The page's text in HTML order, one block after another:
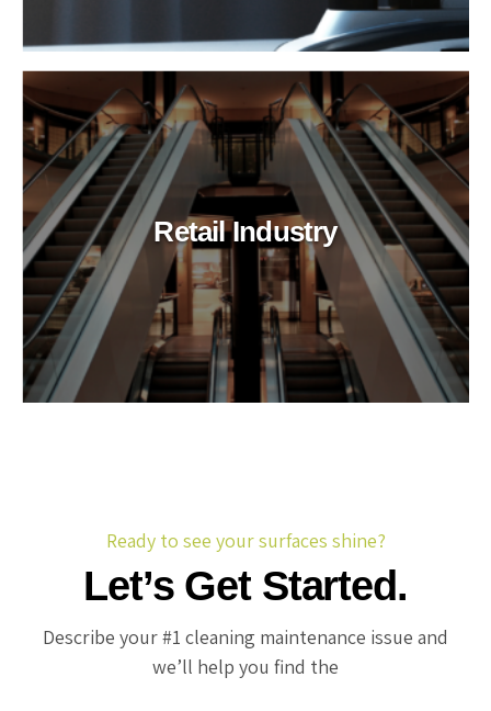
Retail Industry
Ready to see your surfaces shine?
Let’s Get Started.
Describe your #1 cleaning maintenance issue and
we’ll help you find the